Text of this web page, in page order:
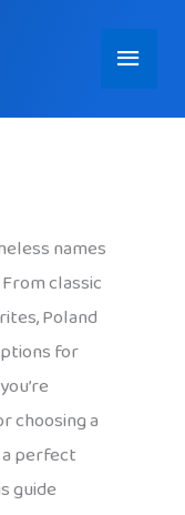
Main
Menu
names
classic
Poland
for
choosing a
perfect
guide